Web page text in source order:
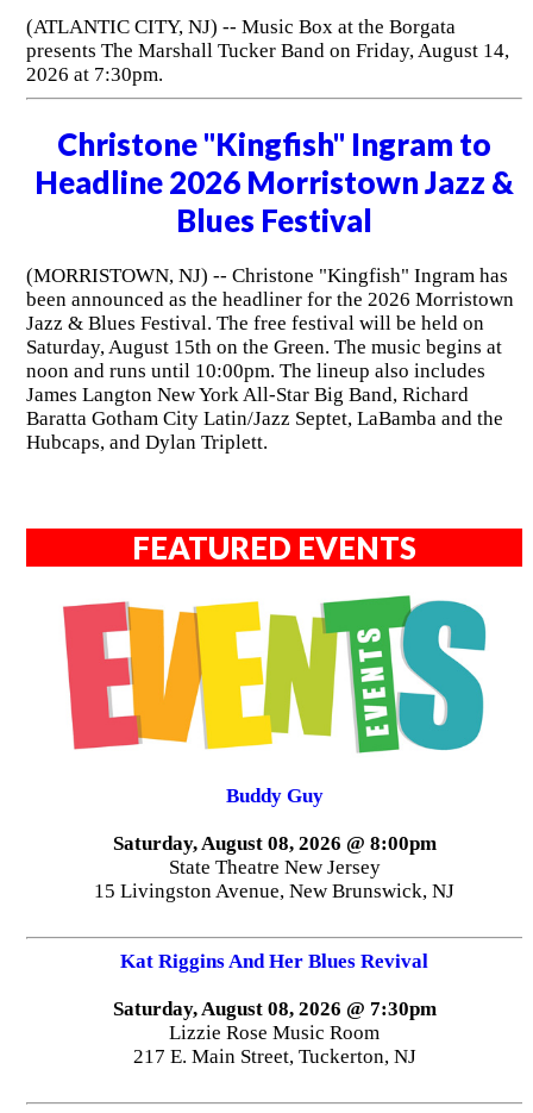
(ATLANTIC CITY, NJ) -- Music Box at the Borgata
presents The Marshall Tucker Band on Friday, August 14,
2026 at 7:30pm.
Christone "Kingfish" Ingram to
Headline 2026 Morristown Jazz &
Blues Festival
(MORRISTOWN, NJ) -- Christone "Kingfish" Ingram has
been announced as the headliner for the 2026 Morristown
Jazz & Blues Festival. The free festival will be held on
Saturday, August 15th on the Green. The music begins at
noon and runs until 10:00pm. The lineup also includes
James Langton New York All-Star Big Band, Richard
Baratta Gotham City Latin/Jazz Septet, LaBamba and the
Hubcaps, and Dylan Triplett.
FEATURED EVENTS
Buddy Guy
Saturday, August 08, 2026 @ 8:00pm
State Theatre New Jersey
15 Livingston Avenue, New Brunswick, NJ
Kat Riggins And Her Blues Revival
Saturday, August 08, 2026 @ 7:30pm
Lizzie Rose Music Room
217 E. Main Street, Tuckerton, NJ